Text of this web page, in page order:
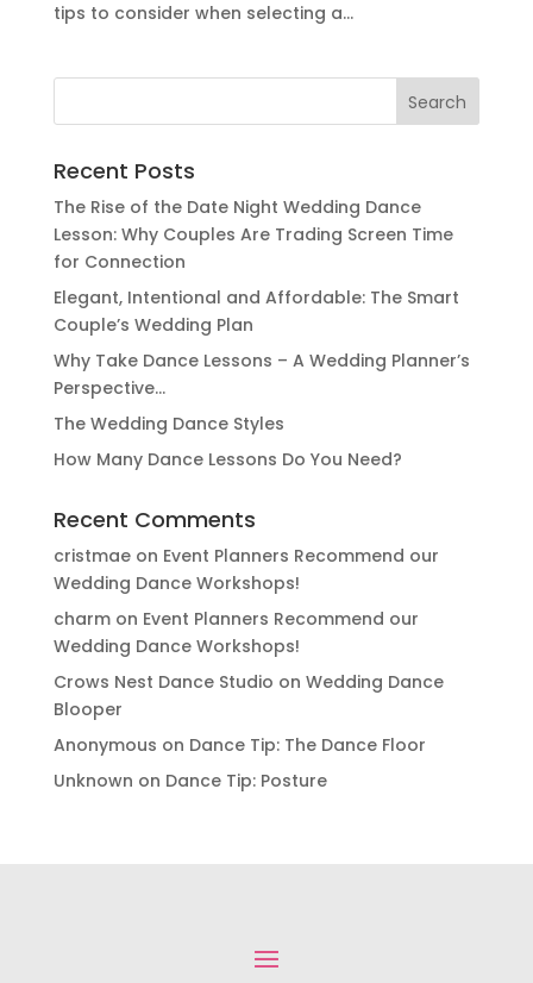
tips to consider when selecting a...
for:
Recent Posts
The Rise of the Date Night Wedding Dance
Lesson: Why Couples Are Trading Screen Time
for Connection
Elegant, Intentional and Affordable: The Smart
Couple’s Wedding Plan
Why Take Dance Lessons – A Wedding Planner’s
Perspective…
The Wedding Dance Styles
How Many Dance Lessons Do You Need?
Recent Comments
cristmaeon Event Planners Recommend our
Wedding Dance Workshops!
charmon Event Planners Recommend our
Wedding Dance Workshops!
Crows Nest Dance Studio on Wedding Dance
Blooper
Anonymous on Dance Tip: The Dance Floor
Unknown on Dance Tip: Posture